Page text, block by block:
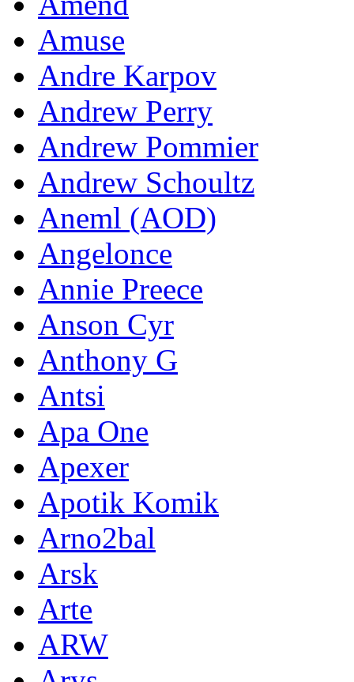
Amuse
Andre Karpov
Andrew Perry
Andrew Pommier
Andrew Schoultz
Aneml (AOD)
Angelonce
Annie Preece
Anson Cyr
Anthony G
Antsi
Apa One
Apexer
Apotik Komik
Arno2bal
Arsk
Arte
ARW